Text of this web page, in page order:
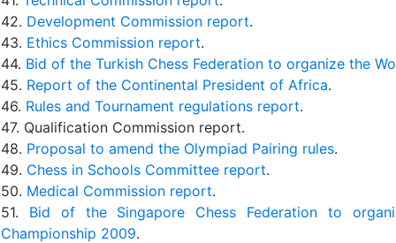
42. Development Commission report.
43. Ethics Commission report.
44. Bid of the Turkish Chess Federation to organize the
45. Report of the Continental President of Africa.
46. Rules and Tournament regulations report.
47. Qualification Commission report.
48. Proposal to amend the Olympiad Pairing rules.
49. Chess in Schools Committee report.
50. Medical Commission report.
51. Bid of the Singapore Chess Federation to
Championship 2009.